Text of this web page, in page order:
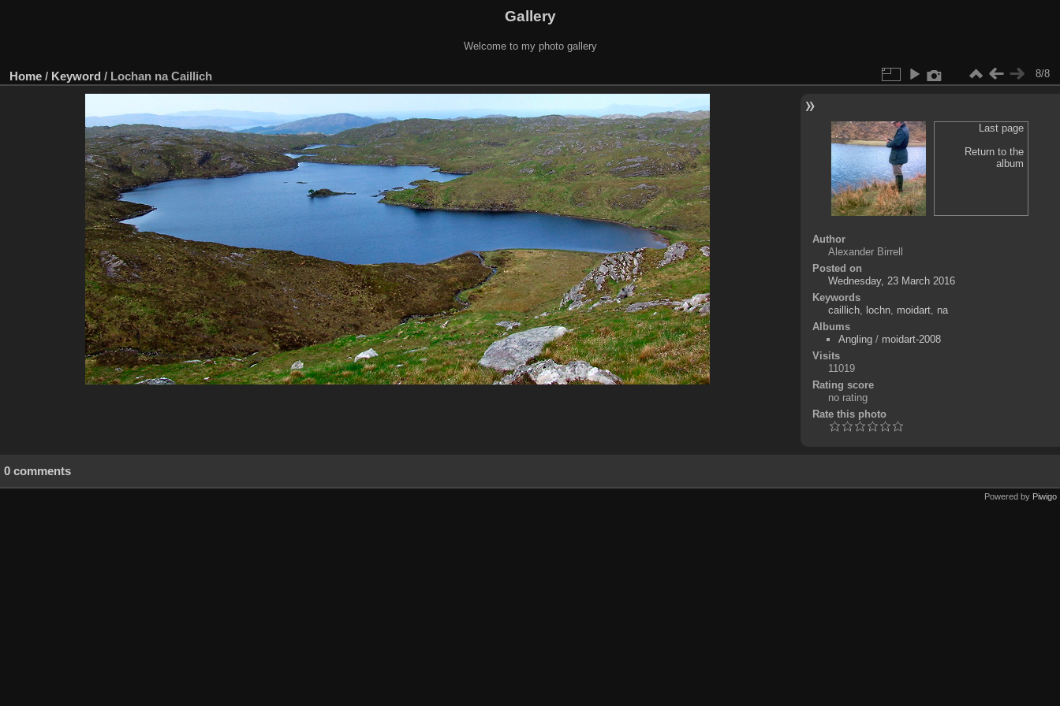
Gallery
Welcome to my photo gallery
Home / Keyword / Lochan na Caillich 8/8
Last page
Return to the
album
Author
Alexander Birrell
Posted on
Wednesday, 23 March 2016
Keywords
caillich, lochn, moidart, na
Albums
Angling/ moidart-2008
Visits
11019
Rating score
no rating
Rate this photo
0 comments
Powered by Piwigo